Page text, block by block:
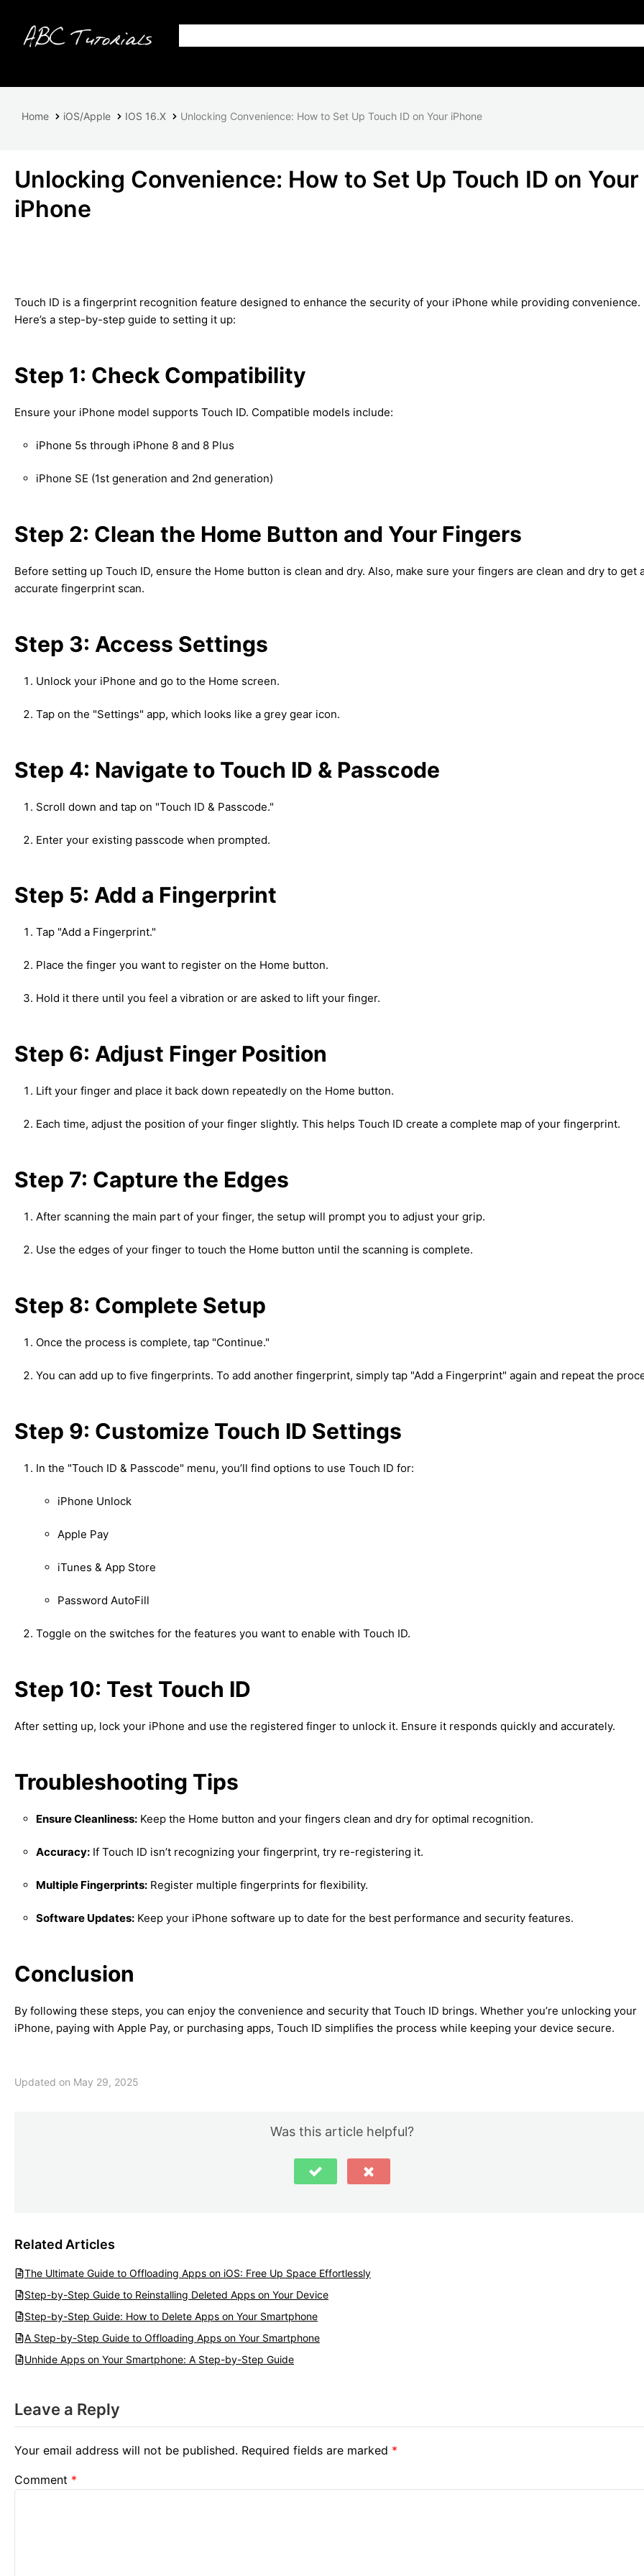
Home iOS/Apple IOS 16.X Unlocking Convenience: How to Set Up Touch ID on Your iPhone
Unlocking Convenience: How to Set Up Touch ID on Your
iPhone
Touch ID is a fingerprint recognition feature designed to enhance the security of your iPhone while providing convenience.
Here’s a step-by-step guide to setting it up:
Step 1: Check Compatibility
Ensure your iPhone model supports Touch ID. Compatible models include:
iPhone 5s through iPhone 8 and 8 Plus
iPhone SE (1st generation and 2nd generation)
Step 2: Clean the Home Button and Your Fingers
Before setting up Touch ID, ensure the Home button is clean and dry. Also, make sure your fingers are clean and dry to get
accurate fingerprint scan.
Step 3: Access Settings
Unlock your iPhone and go to the Home screen.
Tap on the "Settings" app, which looks like a grey gear icon.
Step 4: Navigate to Touch ID & Passcode
Scroll down and tap on "Touch ID & Passcode."
Enter your existing passcode when prompted.
Step 5: Add a Fingerprint
Tap "Add a Fingerprint."
Place the finger you want to register on the Home button.
Hold it there until you feel a vibration or are asked to lift your finger.
Step 6: Adjust Finger Position
Lift your finger and place it back down repeatedly on the Home button.
Each time, adjust the position of your finger slightly. This helps Touch ID create a complete map of your fingerprint.
Step 7: Capture the Edges
After scanning the main part of your finger, the setup will prompt you to adjust your grip.
Use the edges of your finger to touch the Home button until the scanning is complete.
Step 8: Complete Setup
Once the process is complete, tap "Continue."
You can add up to five fingerprints. To add another fingerprint, simply tap "Add a Fingerprint" again and repeat the
Step 9: Customize Touch ID Settings
In the "Touch ID & Passcode" menu, you’ll find options to use Touch ID for:
iPhone Unlock
Apple Pay
iTunes & App Store
Password AutoFill
Toggle on the switches for the features you want to enable with Touch ID.
Step 10: Test Touch ID
After setting up, lock your iPhone and use the registered finger to unlock it. Ensure it responds quickly and accurately.
Troubleshooting Tips
Ensure Cleanliness: Keep the Home button and your fingers clean and dry for optimal recognition.
Accuracy: If Touch ID isn’t recognizing your fingerprint, try re-registering it.
Multiple Fingerprints: Register multiple fingerprints for flexibility.
Software Updates: Keep your iPhone software up to date for the best performance and security features.
Conclusion
By following these steps, you can enjoy the convenience and security that Touch ID brings. Whether you’re unlocking your
iPhone, paying with Apple Pay, or purchasing apps, Touch ID simplifies the process while keeping your device secure.
Updated on May 29, 2025
Was this article helpful?
Related Articles
The Ultimate Guide to Offloading Apps on iOS: Free Up Space Effortlessly
Step-by-Step Guide to Reinstalling Deleted Apps on Your Device
Step-by-Step Guide: How to Delete Apps on Your Smartphone
A Step-by-Step Guide to Offloading Apps on Your Smartphone
Unhide Apps on Your Smartphone: A Step-by-Step Guide
Leave a Reply
Your email address will not be published. Required fields are marked *
Comment *